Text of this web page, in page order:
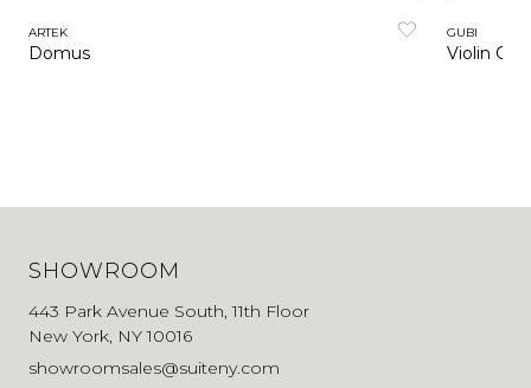
ARTEK
Domus
GUBI
Violin
SHOWROOM
443 Park Avenue South, 11th Floor
New York, NY 10016
showroomsales@suiteny.com